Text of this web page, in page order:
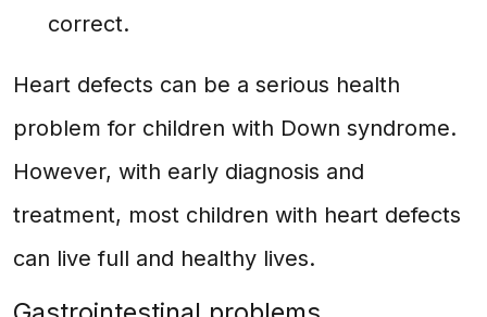
correct.
Heart defects can be a serious health
problem for children with Down syndrome.
However, with early diagnosis and
treatment, most children with heart defects
can live full and healthy lives.